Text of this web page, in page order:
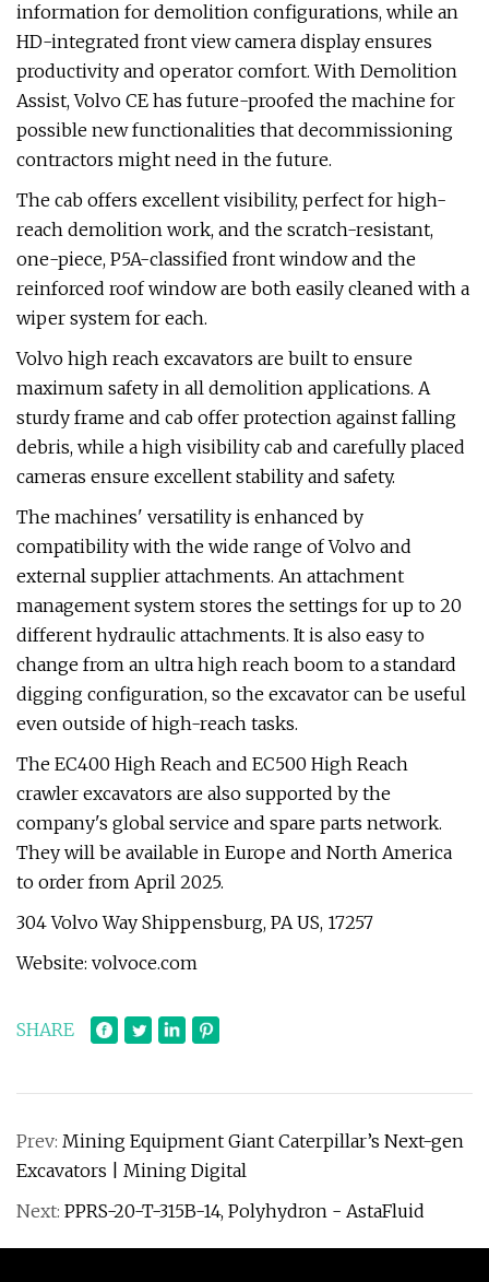
information for demolition configurations, while an
HD-integrated front view camera display ensures
productivity and operator comfort. With Demolition
Assist, Volvo CE has future-proofed the machine for
possible new functionalities that decommissioning
contractors might need in the future.
The cab offers excellent visibility, perfect for high-
reach demolition work, and the scratch-resistant,
one-piece, P5A-classified front window and the
reinforced roof window are both easily cleaned with a
wiper system for each.
Volvo high reach excavators are built to ensure
maximum safety in all demolition applications. A
sturdy frame and cab offer protection against falling
debris, while a high visibility cab and carefully placed
cameras ensure excellent stability and safety.
The machines' versatility is enhanced by
compatibility with the wide range of Volvo and
external supplier attachments. An attachment
management system stores the settings for up to 20
different hydraulic attachments. It is also easy to
change from an ultra high reach boom to a standard
digging configuration, so the excavator can be useful
even outside of high-reach tasks.
The EC400 High Reach and EC500 High Reach
crawler excavators are also supported by the
company's global service and spare parts network.
They will be available in Europe and North America
to order from April 2025.
304 Volvo Way Shippensburg, PA US, 17257
Website: volvoce.com
SHARE
Prev: Mining Equipment Giant Caterpillar’s Next-gen
Excavators | Mining Digital
Next: PPRS-20-T-315B-14, Polyhydron - AstaFluid